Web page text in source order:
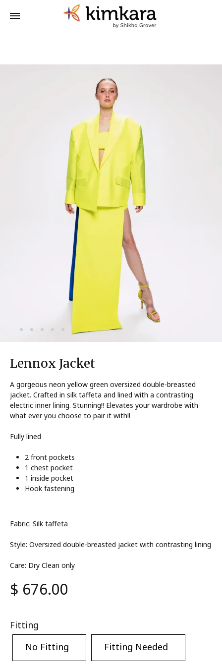
Lennox Jacket
A gorgeous neon yellow green oversized double-breasted
jacket. Crafted in silk taffeta and lined with a contrasting
electric inner lining. Stunning!! Elevates your wardrobe with
what ever you choose to pair it with!!
Fully lined
2 front pockets
1 chest pocket
1 inside pocket
Hook fastening
Fabric: Silk taffeta
Style: Oversized double-breasted jacket with contrasting lining
Care: Dry Clean only
$ 676.00
Fitting
No Fitting
Fitting Needed